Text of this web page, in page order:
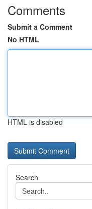
Comments
Submit a Comment
No HTML
HTML is disabled
Search